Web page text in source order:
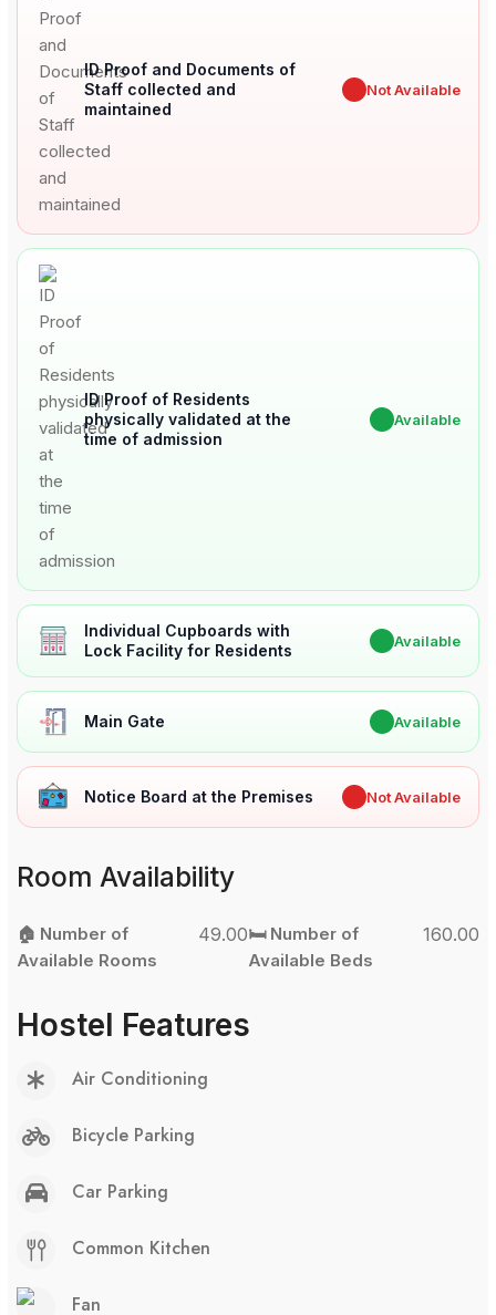
ID Proof and Documents of
Staff collected and
maintained
Not Available
ID Proof of Residents
physically validated at the
time of admission
Available
Individual Cupboards with
Lock Facility for Residents
Available
Main Gate Available
Notice Board at the Premises Not Available
Room Availability
🏠 Number of
Available Rooms
49.00🛏️ Number of
Available Beds
160.00
Hostel Features
Air Conditioning
Bicycle Parking
Car Parking
Common Kitchen
Fan